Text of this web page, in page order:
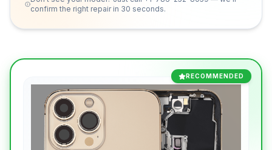
confirm the right repair in 30 seconds.
RECOMMENDED